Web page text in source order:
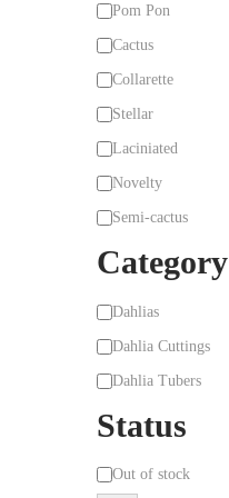
y
p
e
Pom Pon
Cactus
Collarette
Stellar
Laciniated
Novelty
Semi-cactus
Category
C
a
t
g
o
Dahlias
Dahlia Cuttings
Dahlia Tubers
Status
S Out of stock